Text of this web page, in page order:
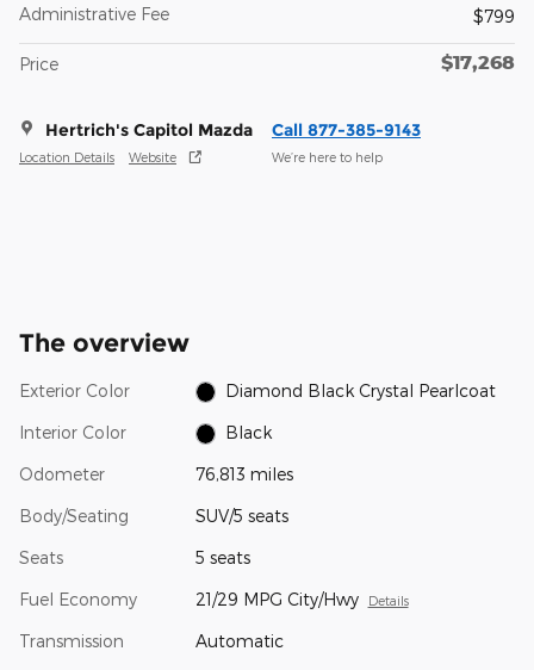
Administrative Fee
$799
Price $17,268
Hertrich's Capitol Mazda
Location Details Website
Call 877-385-9143
We’re here to help
The overview
Exterior Color Diamond Black Crystal Pearlcoat
Interior Color Black
Odometer 76,813 miles
Body/Seating SUV/5 seats
Seats 5 seats
Fuel Economy 21/29 MPG City/Hwy Details
Transmission Automatic